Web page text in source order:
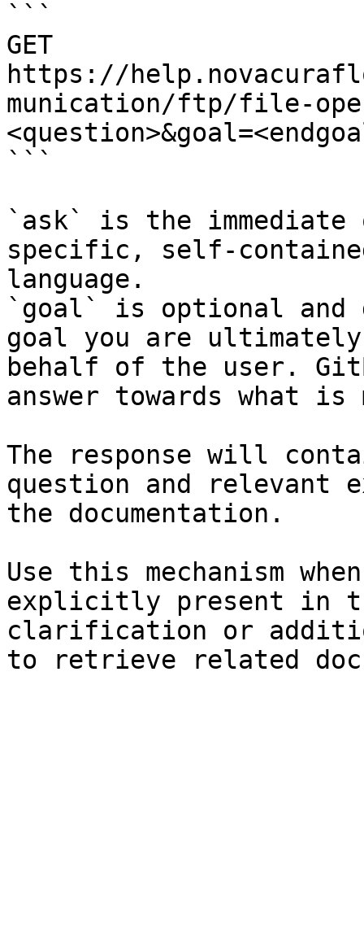
```
GET
https://
munication/ftp/file-
```
`ask` is the
specific, self-
language.
`goal` is optional and
goal you are
behalf of the user.
answer towards what
The response will
question and relevant
the documentation.
Use this mechanism
explicitly present in
clarification or